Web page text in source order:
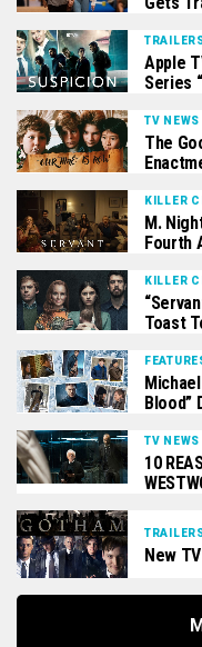
Apple
Series
TV NEWS
The
KILLER
M.
Fourth
KILLER
Toast
Blood”
TV NEWS
10
New